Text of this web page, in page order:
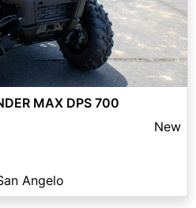
MAX DPS 700
New
Angelo